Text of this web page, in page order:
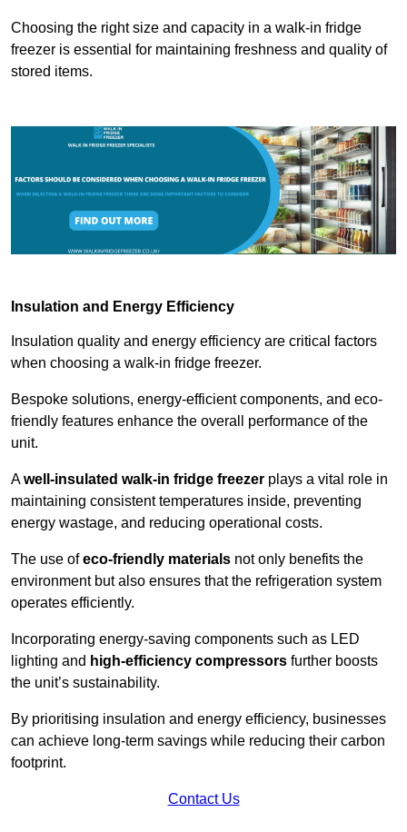
Choosing the right size and capacity in a walk-in fridge
freezer is essential for maintaining freshness and quality of
stored items.
Insulation and Energy Efficiency
Insulation quality and energy efficiency are critical factors
when choosing a walk-in fridge freezer.
Bespoke solutions, energy-efficient components, and eco-
friendly features enhance the overall performance of the
unit.
Awell-insulated walk-in fridge freezer plays a vital role in
maintaining consistent temperatures inside, preventing
energy wastage, and reducing operational costs.
The use ofeco-friendly materials not only benefits the
environment but also ensures that the refrigeration system
operates efficiently.
Incorporating energy-saving components such as LED
lighting and high-efficiency compressors further boosts
the unit’s sustainability.
By prioritising insulation and energy efficiency, businesses
can achieve long-term savings while reducing their carbon
footprint.
Contact Us